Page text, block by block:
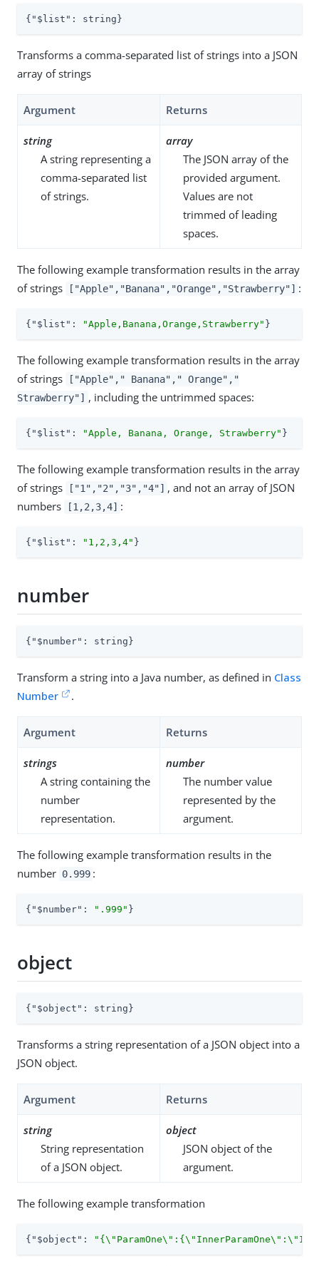
{ "$list" : string}
Transforms a comma-separated list of strings into a JSON
array of strings
Argument Returns
string
A string representing a
comma-separated list
of strings.
array
The JSON array of the
provided argument.
Values are not
trimmed of leading
spaces.
The following example transformation results in the array
of strings
["Apple","Banana","Orange","Strawberry"] :
{ "$list" : "Apple,Banana,Orange,Strawberry" }
The following example transformation results in the array
of strings
["Apple"," Banana"," Orange","
Strawberry"] , including the untrimmed spaces:
{ "$list" : "Apple, Banana, Orange, Strawberry" }
The following example transformation results in the array
of strings
["1","2","3","4"] , and not an array of JSON
numbers
[1,2,3,4] :
{ "$list" : "1,2,3,4" }
number
{ "$number" : string}
Transform a string into a Java number, as defined in Class
Number
.
Argument Returns
strings
A string containing the
number
representation.
number
The number value
represented by the
argument.
The following example transformation results in the
number 0.999 :
{ "$number" : ".999" }
object
{ "$object" : string}
Transforms a string representation of a JSON object into a
JSON object.
Argument Returns
string
String representation
of a JSON object.
object
JSON object of the
argument.
The following example transformation
{ "$object" :